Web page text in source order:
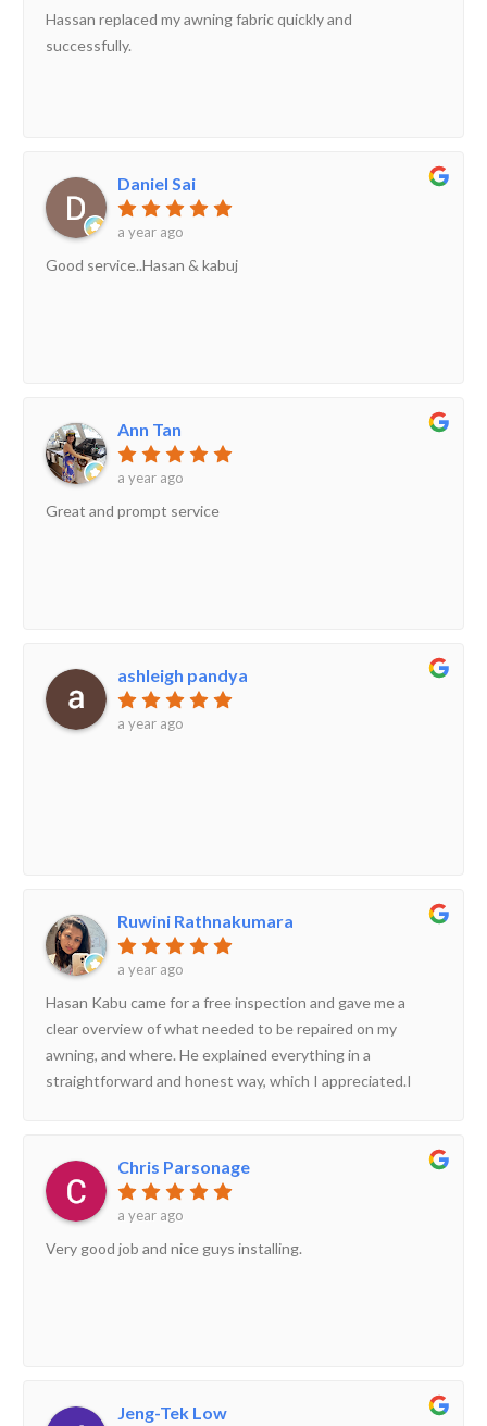
Hassan replaced my awning fabric quickly and
successfully.
Daniel Sai
a year ago
Good service..Hasan & kabuj
Ann Tan
a year ago
Great and prompt service
ashleigh pandya
a year ago
Ruwini Rathnakumara
a year ago
Hasan Kabu came for a free inspection and gave me a
clear overview of what needed to be repaired on my
awning, and where. He explained everything in a
straightforward and honest way, which I appreciated.I
to finish.I’m very happy with the work and would
definitely recommend Hasan and his team to others!
Chris Parsonage
a year ago
Very good job and nice guys installing.
Jeng-Tek Low